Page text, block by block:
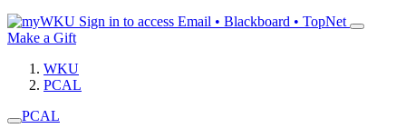
Sign in to access Email • Blackboard • TopNet
Make a Gift
WKU
PCAL
PCAL